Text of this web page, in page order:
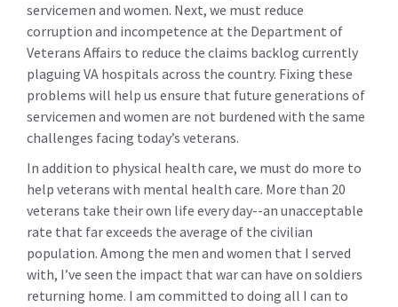
servicemen and women. Next, we must reduce
corruption and incompetence at the Department of
Veterans Affairs to reduce the claims backlog currently
plaguing VA hospitals across the country. Fixing these
problems will help us ensure that future generations of
servicemen and women are not burdened with the same
challenges facing today’s veterans.
In addition to physical health care, we must do more to
help veterans with mental health care. More than 20
veterans take their own life every day--an unacceptable
rate that far exceeds the average of the civilian
population. Among the men and women that I served
with, I’ve seen the impact that war can have on soldiers
returning home. I am committed to doing all I can to